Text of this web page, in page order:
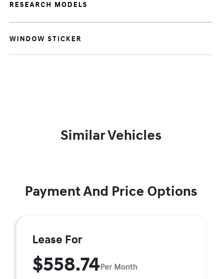
RESEARCH MODELS
WINDOW STICKER
Similar Vehicles
Payment And Price Options
Lease For
$558.74Per Month